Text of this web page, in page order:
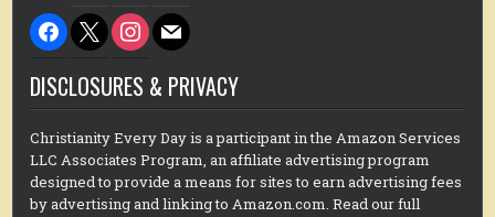
facebook
x instagram
mail
DISCLOSURES & PRIVACY
Christianity Every Day is a participant in the Amazon Services
LLC Associates Program, an affiliate advertising program
designed to provide a means for sites to earn advertising fees
by advertising and linking to Amazon.com. Read our full